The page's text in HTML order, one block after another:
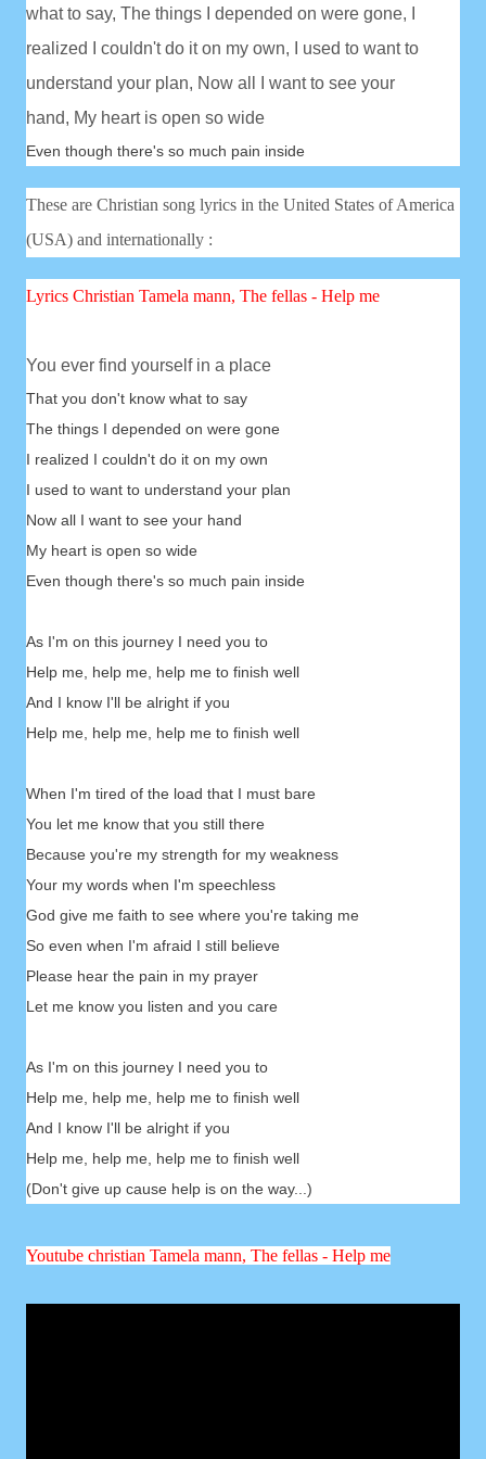
what to say, The things I depended on were gone,
realized I couldn't do it on my own,
I used to want to
understand your plan, Now all I want to see your
hand, My heart is open so wide
Even though there's so much pain inside
These are Christian song lyrics in the United States of America
(USA) and internationally :
Lyrics Christian Tamela mann, The fellas - Help me
You ever find yourself in a place
That you don't know what to say
The things I depended on were gone
I realized I couldn't do it on my own
I used to want to understand your plan
Now all I want to see your hand
My heart is open so wide
Even though there's so much pain inside
As I'm on this journey I need you to
Help me, help me, help me to finish well
And I know I'll be alright if you
Help me, help me, help me to finish well
When I'm tired of the load that I must bare
You let me know that you still there
Because you're my strength for my weakness
Your my words when I'm speechless
God give me faith to see where you're taking me
So even when I'm afraid I still believe
Please hear the pain in my prayer
Let me know you listen and you care
As I'm on this journey I need you to
Help me, help me, help me to finish well
And I know I'll be alright if you
Help me, help me, help me to finish well
(Don't give up cause help is on the way...)
Youtube christian Tamela mann, The fellas - Help me